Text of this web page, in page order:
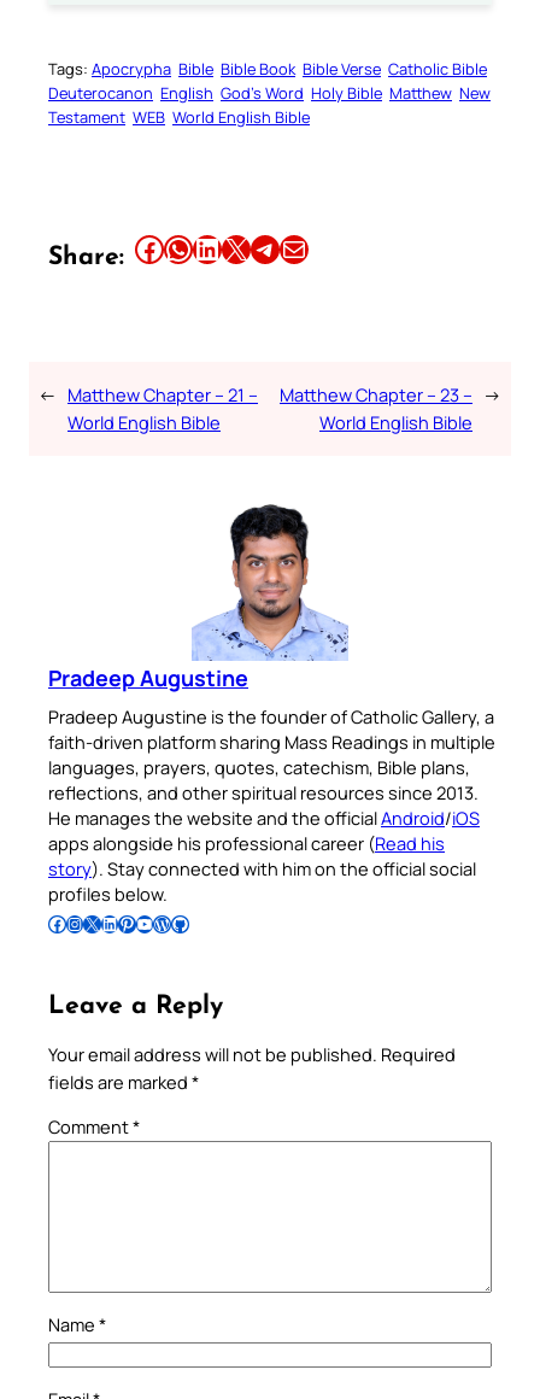
Tags: Apocrypha Bible Bible Book Bible Verse Catholic Bible
Deuterocanon English God’s Word Holy Bible Matthew New
Testament WEB World English Bible
Share: Share this article on Facebook Share this article on WhatsApp Share this article on LinkedIn Share this article on X Share this article on TelegramEmail this Article
← Matthew Chapter – 21 –
World English Bible
Matthew Chapter – 23 –
World English Bible
→
Pradeep Augustine
Pradeep Augustine is the founder of Catholic Gallery, a
faith-driven platform sharing Mass Readings in multiple
languages, prayers, quotes, catechism, Bible plans,
reflections, and other spiritual resources since 2013.
He manages the website and the officialAndroid/iOS
apps alongside his professional career (Read his
story). Stay connected with him on the official social
profiles below.
Follow Pradeep on Facebook Follow Pradeep on InstagramFollow Pradeep on X Follow Pradeep on LinkedIn Follow Pradeep on Pinterest Subscribe to Pradeep’s Youtube Channel Follow Pradeep on WordPress Follow Pradeep on GitHub
Leave a Reply
Your email address will not be published. Required
fields are marked *
Comment*
Name *